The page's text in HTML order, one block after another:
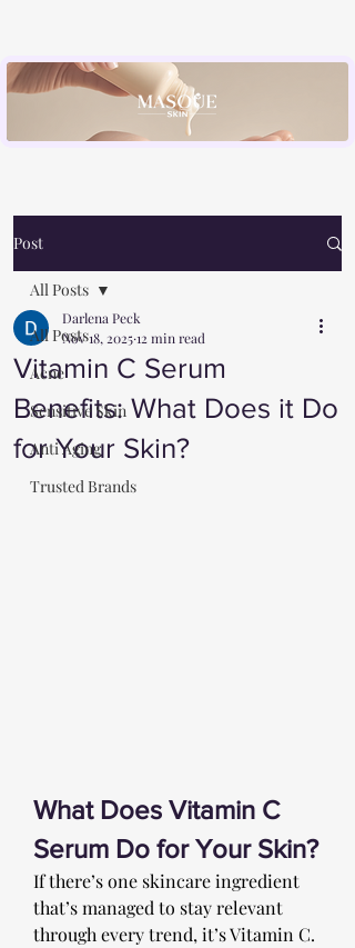
Post
All Posts
Acne
Sensitive Skin
Anti Aging
Trusted Brands
All Posts
Vitamin C Serum
Benefits: What Does it Do
for Your Skin?
Darlena Peck
Nov 18, 202512 min read
What Does Vitamin C
Serum Do for Your Skin?
If there’s one skincare ingredient
that’s managed to stay relevant
through every trend, it’s Vitamin C.